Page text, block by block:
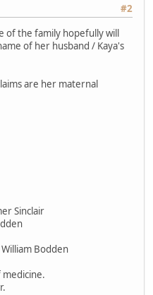
#2
of the family hopefully will
of her husband / Kaya's
are her maternal
Sinclair
Bodden
medicine.